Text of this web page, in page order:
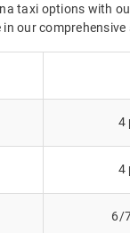
taxi options with
our
4
4
6/